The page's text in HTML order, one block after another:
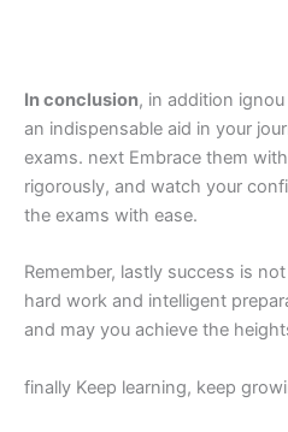
In conclusion, in addition
an indispensable aid in your
exams. next Embrace them
rigorously, and watch your
the exams with ease.
Remember, lastly success is
hard work and intelligent
and may you achieve the
finally Keep learning, keep